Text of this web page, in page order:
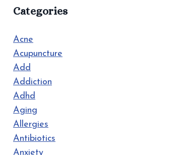
Categories
Acne
Acupuncture
Add
Addiction
Adhd
Aging
Allergies
Antibiotics
Anxiety